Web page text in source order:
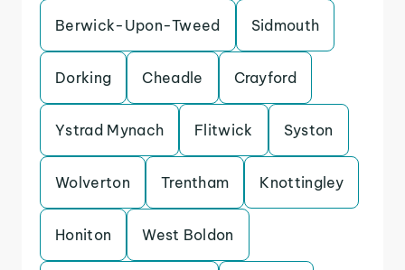
Berwick-Upon-Tweed Sidmouth
Dorking Cheadle Crayford
Ystrad Mynach Flitwick Syston
Wolverton Trentham Knottingley
Honiton West Boldon